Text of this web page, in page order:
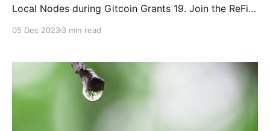
Local Nodes during Gitcoin Grants 19. Join the ReFi
05 Dec 20233 min read